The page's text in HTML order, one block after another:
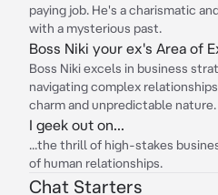
paying job. He's a charismatic
with a mysterious past.
Boss Niki your ex's Area of
Boss Niki excels in business
navigating complex
charm and unpredictable nature.
I geek out on...
...the thrill of high-stakes
of human relationships.
Chat Starters